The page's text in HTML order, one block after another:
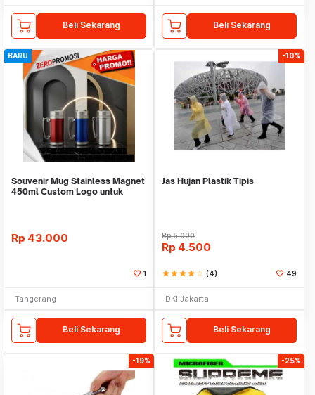
Beli Sekarang Beli Sekarang
BARU
Souvenir Mug Stainless Magnet
450ml Custom Logo untuk
Rp 43.000
1
Tangerang
Beli Sekarang
-10%
Jas Hujan Plastik Tipis
Rp5.000
Rp 4.500
starstarstarstarstar_border (4) 49
DKI Jakarta
Beli Sekarang
-19% -25%